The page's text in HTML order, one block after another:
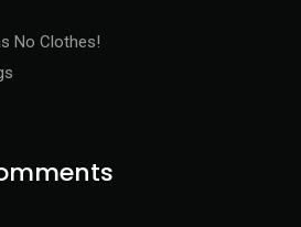
No Clothes!